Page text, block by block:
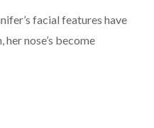
facial features have
nose’s become